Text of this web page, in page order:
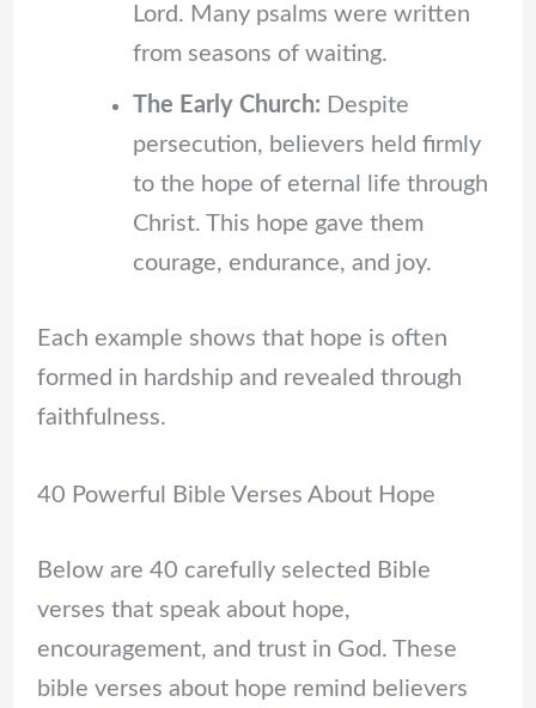
Lord. Many psalms were written
from seasons of waiting.
The Early Church: Despite
persecution, believers held firmly
to the hope of eternal life through
Christ. This hope gave them
courage, endurance, and joy.
Each example shows that hope is often
formed in hardship and revealed through
faithfulness.
40 Powerful Bible Verses About Hope
Below are 40 carefully selected Bible
verses that speak about hope,
encouragement, and trust in God. These
bible verses about hope remind believers